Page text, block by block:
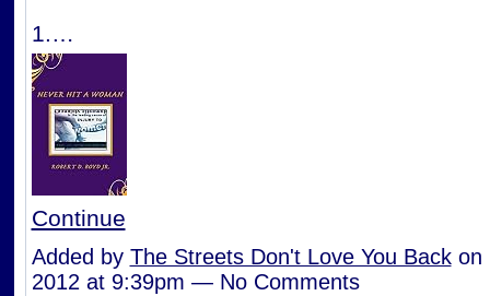
1.…
Continue
Added by The Streets Don't Love You Backon
2012 at 9:39pm — No Comments